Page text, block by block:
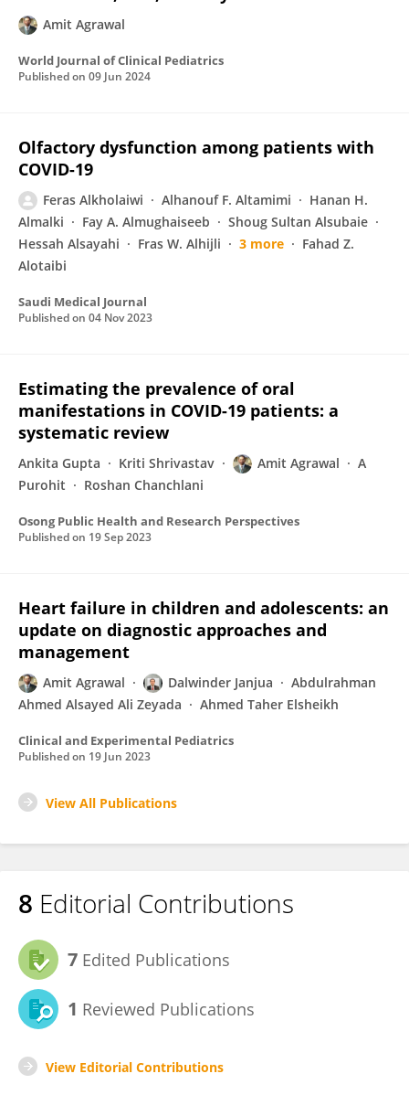
Amit Agrawal
World Journal of Clinical Pediatrics
Published on 09 Jun 2024
Olfactory dysfunction among patients with
COVID-19
Feras Alkholaiwi Alhanouf F. Altamimi
Hanan H.
Almalki
Fay A. Almughaiseeb
Shoug Sultan Alsubaie
Hessah Alsayahi
Fras W. Alhijli 3 more
Fahad Z.
Alotaibi
Saudi Medical Journal
Published on 04 Nov 2023
Estimating the prevalence of oral
manifestations in COVID-19 patients: a
systematic review
Ankita Gupta Kriti Shrivastav Amit Agrawal
A
Purohit
Roshan Chanchlani
Osong Public Health and Research Perspectives
Published on 19 Sep 2023
Heart failure in children and adolescents: an
update on diagnostic approaches and
management
Amit Agrawal Dalwinder Janjua
Abdulrahman
Ahmed Alsayed Ali Zeyada
Ahmed Taher Elsheikh
Clinical and Experimental Pediatrics
Published on 19 Jun 2023
View All Publications
8 Editorial Contributions
7 Edited Publications
1 Reviewed Publications
View Editorial Contributions